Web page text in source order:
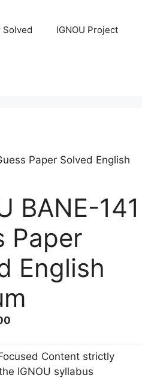
Solved IGNOU Project
Paper Solved English
BANE-141
Paper
English
Content strictly
IGNOU syllabus